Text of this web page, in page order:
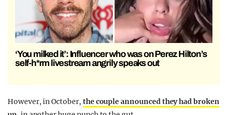
‘You milked it’: Influencer who was on Perez Hilton’s
self-h*rm livestream angrily speaks out
However, in October, the couple announced they had broken